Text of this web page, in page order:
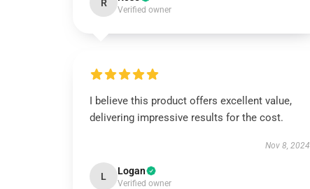
R
Verified owner
I believe this product offers excellent value,
delivering impressive results for the cost.
Nov 8, 2024
L Logan
Verified owner